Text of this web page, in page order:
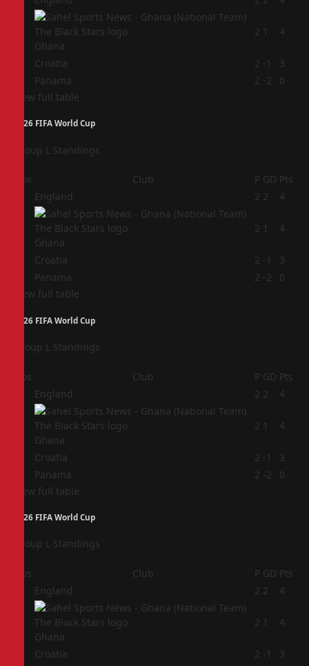
Ghana
2 1 4
Croatia 2 -1
3
Panama 2 -2
0
View full table
2026 FIFA World Cup
Group L Standings
Pos Club P GD Pts
England 2 2 4
Ghana
2 1 4
Croatia 2 -1
3
Panama 2 -2
0
View full table
2026 FIFA World Cup
Group L Standings
Pos Club P GD Pts
England 2 2 4
Ghana
2 1 4
Croatia 2 -1
3
Panama 2 -2
0
View full table
2026 FIFA World Cup
Group L Standings
Pos Club P GD Pts
England 2 2 4
Ghana
2 1 4
Croatia 2 -1
3